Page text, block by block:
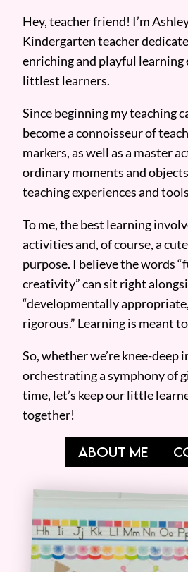
Hey, teacher friend! I’m
Kindergarten teacher
enriching and playful learning
littlest learners.
Since beginning my teaching
become a connoisseur of
markers, as well as a master
ordinary moments and
teaching experiences and
To me, the best learning
activities and, of course, a
purpose. I believe the words
creativity” can sit right
“developmentally
rigorous.” Learning is meant
So, whether we’re knee-deep
orchestrating a symphony of
time, let’s keep our little
together!
ABOUT ME